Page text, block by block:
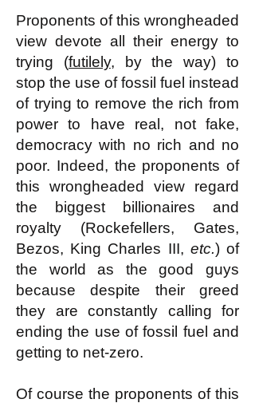
Proponents of this wrongheaded
view devote all their energy to
trying (futilely, by the way) to
stop the use of fossil fuel instead
of trying to remove the rich from
power to have real, not fake,
democracy with no rich and no
poor. Indeed, the proponents of
this wrongheaded view regard
the biggest billionaires and
royalty (Rockefellers, Gates,
Bezos, King Charles III, etc.) of
the world as the good guys
because despite their greed
they are constantly calling for
ending the use of fossil fuel and
getting to net-zero.
Of course the proponents of this